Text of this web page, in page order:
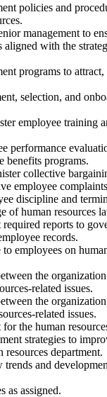
policies and
management to
aligned with the
programs to
selection, and
employee training
performance
benefits programs.
collective
employee
discipline and
of human resources
reports to
records.
to employees on
the
related issues.
the
related issues.
the human
strategies to
department.
trends and
as assigned.